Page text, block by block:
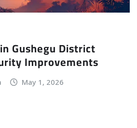
Gushegu District
Improvements
May 1, 2026